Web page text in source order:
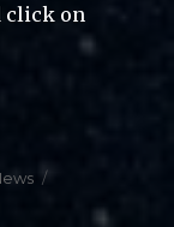
click on